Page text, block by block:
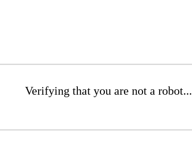
Verifying that you are not a robot...